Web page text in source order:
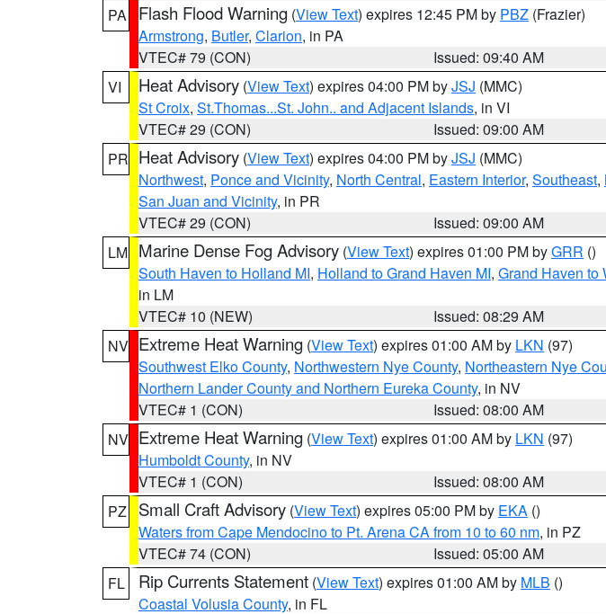
PA
Flash Flood Warning (View Text) expires 12:45 PM by PBZ (Frazier)
Armstrong, Butler, Clarion, in PA
VTEC# 79 (CON)
Issued: 09:40 AM
VI
Heat Advisory (View Text) expires 04:00 PM byJSJ (MMC)
St Croix, St.Thomas...St. John.. and Adjacent Islands, in VI
VTEC# 29 (CON)
Issued: 09:00 AM
PR Heat Advisory (View Text) expires 04:00 PM byJSJ (MMC)
Northwest, Ponce and Vicinity, North Central, Eastern Interior, Southeast,
San Juan and Vicinity, in PR
VTEC# 29 (CON)
Issued: 09:00 AM
LM Marine Dense Fog Advisory (View Text) expires 01:00 PM byGRR ()
South Haven to Holland MI, Holland to Grand Haven MI, Grand Haven to
in LM
VTEC# 10 (NEW)
Issued: 08:29 AM
NV Extreme Heat Warning (View Text) expires 01:00 AM by LKN (97)
Southwest Elko County, Northwestern Nye County, Northeastern Nye
Northern Lander County and Northern Eureka County, in NV
VTEC# 1 (CON)
Issued: 08:00 AM
NV Extreme Heat Warning (View Text) expires 01:00 AM by LKN (97)
Humboldt County, in NV
VTEC# 1 (CON)
Issued: 08:00 AM
PZ
Small Craft Advisory (View Text) expires 05:00 PM by EKA ()
Waters from Cape Mendocino to Pt. Arena CA from 10 to 60 nm, in PZ
VTEC# 74 (CON)
Issued: 05:00 AM
FL
Rip Currents Statement (View Text) expires 01:00 AM by MLB ()
Coastal Volusia County, in FL